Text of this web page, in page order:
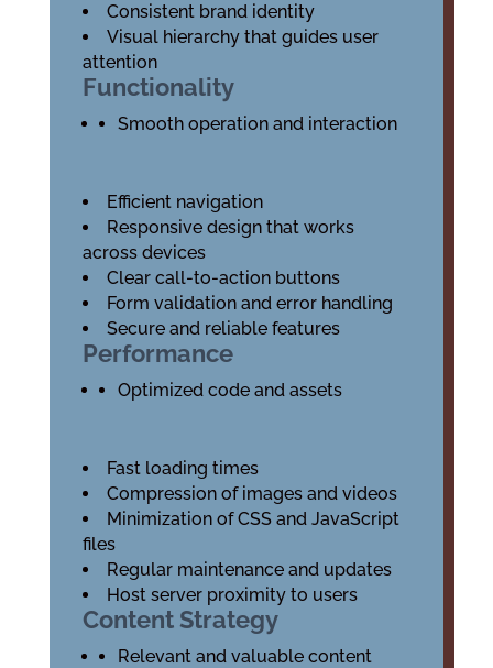
Consistent brand identity
Visual hierarchy that guides user
attention
Functionality
Smooth operation and interaction
Efficient navigation
Responsive design that works
across devices
Clear call-to-action buttons
Form validation and error handling
Secure and reliable features
Performance
Optimized code and assets
Fast loading times
Compression of images and videos
Minimization of CSS and JavaScript
files
Regular maintenance and updates
Host server proximity to users
Content Strategy
Relevant and valuable content